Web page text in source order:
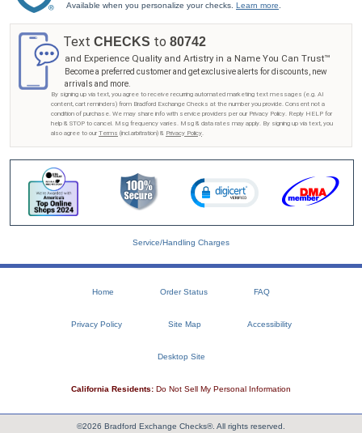
Available when you personalize your checks. Learn more
Text CHECKS to 80742
and Experience Quality and Artistry in a Name You Can Trust™
Become a preferred customer and get exclusive alerts for discounts, new
arrivals and more.
By signing up via text, you agree to receive recurring automated marketing text messages (e.g. AI
content, cart reminders) from Bradford Exchange Checks at the number you provide. Consent not a
condition of purchase. We may share info with service providers per our Privacy Policy. Reply HELP for
help & STOP to cancel. Msg frequency varies. Msg & data rates may apply. By signing up via text, you
also agree to our Terms (incl.arbitration) & Privacy Policy.
Service/Handling Charges
Home Order Status FAQ
Privacy Policy Site Map Accessibility
Desktop Site
California Residents: Do Not Sell My Personal Information
©2026 Bradford Exchange Checks®. All rights reserved.